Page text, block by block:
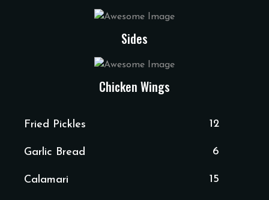
Sides
Chicken Wings
Fried Pickles 12
Garlic Bread 6
Calamari 15